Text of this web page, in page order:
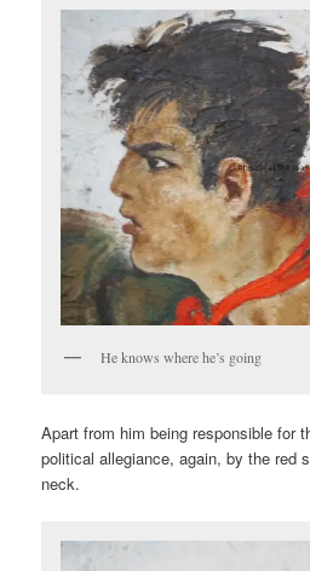
He knows where he’s going
Apart from him being responsible for
political allegiance, again, by the red
neck.